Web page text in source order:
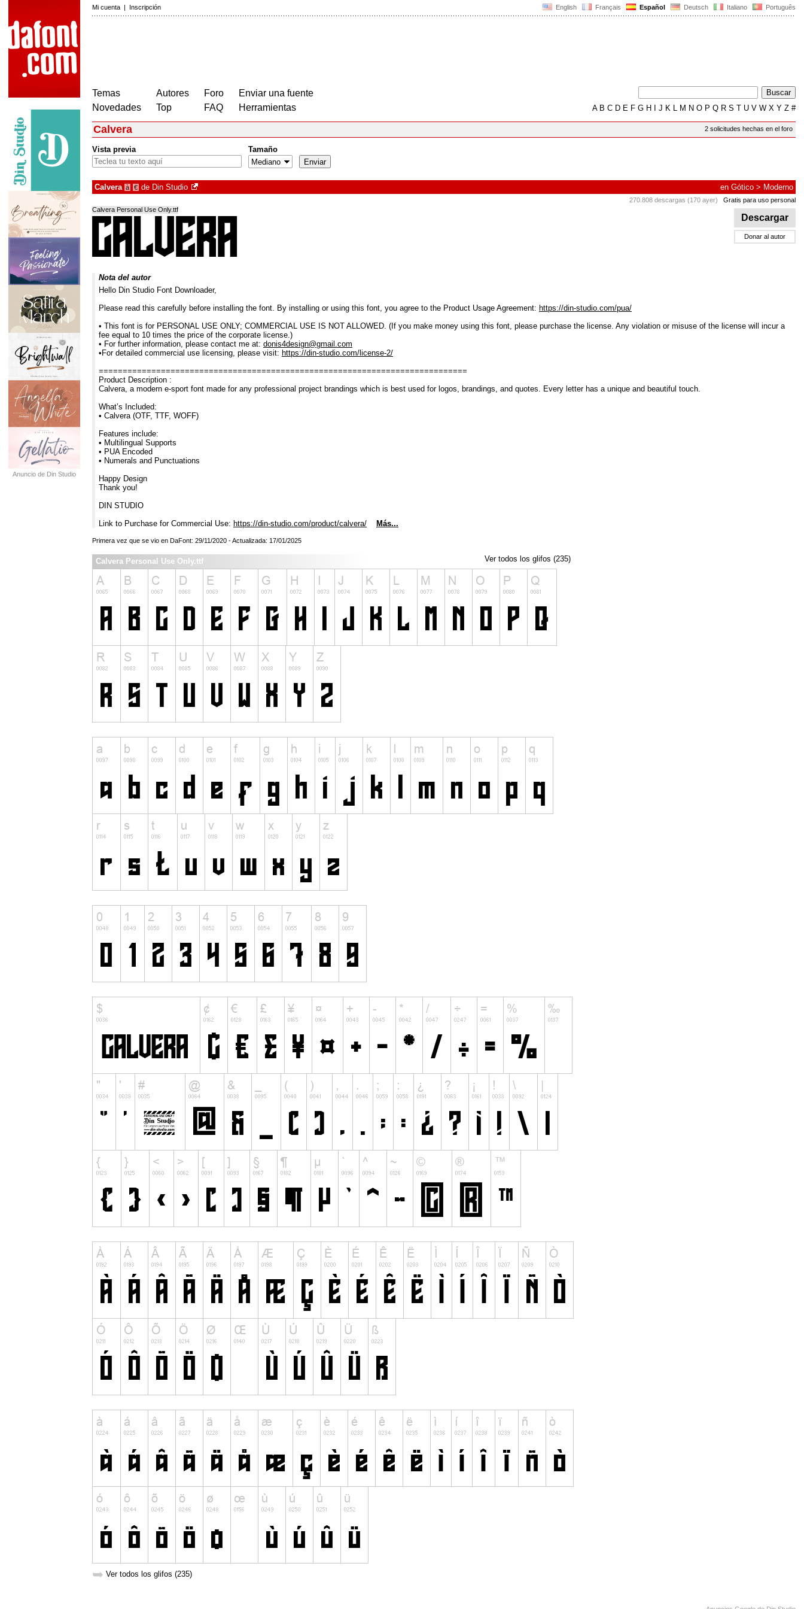
English Français Español Deutsch Italiano Português
Mi cuenta | Inscripción
Temas
Novedades
Autores
Top
Foro
FAQ
Enviar una fuente
Herramientas
AB C D E F G H J K L M N O P Q R S T U V W X Y Z #
Anuncio de Din Studio
2 solicitudes hechas en el foro
Calvera
Vista previa Tamaño
Calvera à € de Din Studio en Gótico > Moderno
270.808 descargas (170 ayer) Gratis para uso personal
Descargar
Donar al autor
Calvera Personal Use Only.ttf
Nota del autor
Hello Din Studio Font Downloader,
Please read this carefully before installing the font. By installing or using this font, you agree to the Product Usage Agreement: https://din-studio.com/pua/
• This font is for PERSONAL USE ONLY; COMMERCIAL USE IS NOT ALLOWED. (If you make money using this font, please purchase the license. Any violation or misuse of the license will incur a
fee equal to 10 times the price of the corporate license.)
• For further information, please contact me at: donis4design@gmail.com
•For detailed commercial use licensing, please visit: https://din-studio.com/license-2/
=============================================================================
Product Description :
Calvera, a modern e-sport font made for any professional project brandings which is best used for logos, brandings, and quotes. Every letter has a unique and beautiful touch.
What’s Included:
• Calvera (OTF, TTF, WOFF)
Features include:
• Multilingual Supports
• PUA Encoded
• Numerals and Punctuations
Happy Design
Thank you!
DIN STUDIO
Link to Purchase for Commercial Use: https://din-studio.com/product/calvera/ Más...
Primera vez que se vio en DaFont: 29/11/2020 - Actualizada: 17/01/2025
Ver todos los glifos (235)
Calvera Personal Use Only.ttf
➥ Ver todos los glifos (235)